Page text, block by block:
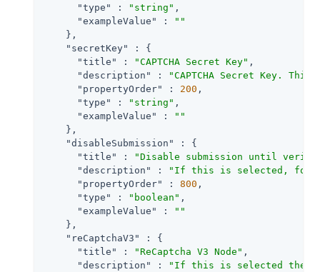
"type"
: "string" ,
"exampleValue"
:
""
    },
"secretKey"
: {
"title"
: "CAPTCHA Secret Key" ,
"description"
:
"CAPTCHA Secret Key.
"propertyOrder"
: 200 ,
"type"
: "string" ,
"exampleValue"
:
""
    },
"disableSubmission"
: {
"title"
:
"Disable submission until
"description"
:
"If this is selected, form
"propertyOrder"
: 800 ,
"type"
: "boolean" ,
"exampleValue"
:
""
    },
"reCaptchaV3"
: {
"title"
: "ReCaptcha V3 Node" ,
"description"
:
"If this is selected then a